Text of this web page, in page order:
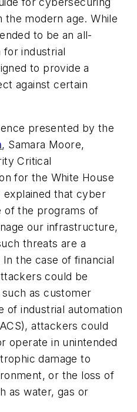
modern age. While
to be an all-
for industrial
to provide a
against certain
presented by the
, Samara Moore,
Critical
for the White House
explained that cyber
of the programs of
our infrastructure,
threats are a
the case of financial
could be
as customer
of industrial automation
attackers could
operate in unintended
damage to
or the loss of
as water, gas or